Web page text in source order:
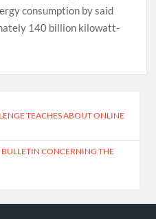
consumption by said
140 billion kilowatt-
TEACHES ABOUT ONLINE
BULLETIN CONCERNING THE